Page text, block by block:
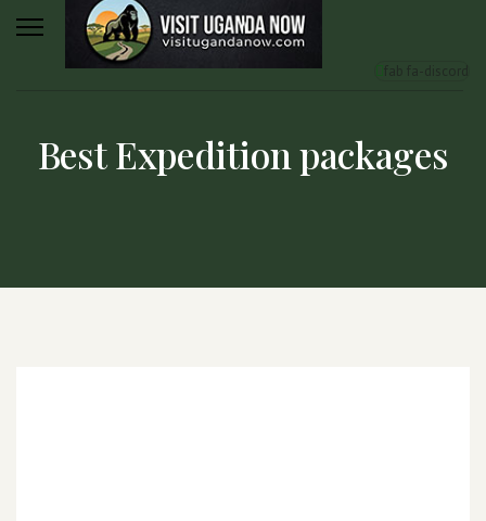
fab fa-discord
Best Expedition packages